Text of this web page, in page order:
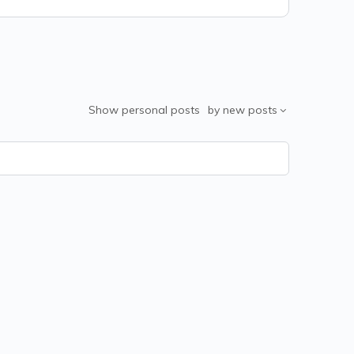
Show personal posts by new posts